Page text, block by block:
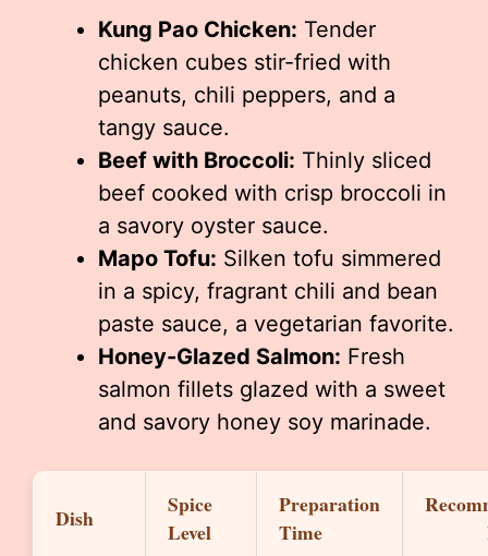
Kung Pao Chicken: Tender
chicken cubes stir-fried with
peanuts, chili peppers, and a
tangy sauce.
Beef with Broccoli: Thinly sliced
beef cooked with crisp broccoli in
a savory oyster sauce.
Mapo Tofu: Silken tofu simmered
in a spicy, fragrant chili and bean
paste sauce, a vegetarian favorite.
Honey-Glazed Salmon: Fresh
salmon fillets glazed with a sweet
and savory honey soy marinade.
Dish
Spice
Level
Preparation
Time